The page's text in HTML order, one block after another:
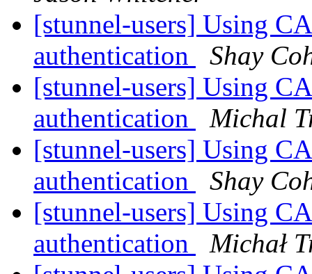
[stunnel-users] Using
authentication
Shay
[stunnel-users] Using
authentication
Michal
[stunnel-users] Using
authentication
Shay
[stunnel-users] Using
authentication
Michał